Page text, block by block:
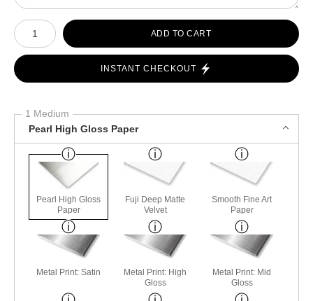
Number of product units
ADD TO CART
INSTANT CHECKOUT
1 Medium
Pearl High Gloss Paper
Pearl High Gloss
Paper
Fuji Deep Matte
Velvet
Smooth Fine Art
Paper
Metal Print: Satin
Metal Print: High
Gloss
Metal Print: Mid
Gloss